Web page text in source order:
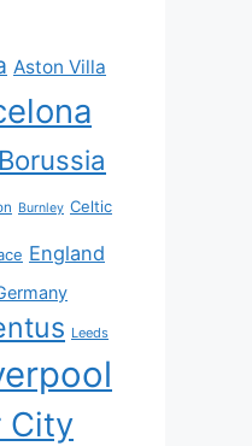
Aston Villa
Borussia
Burnley Celtic
England
Leeds
City